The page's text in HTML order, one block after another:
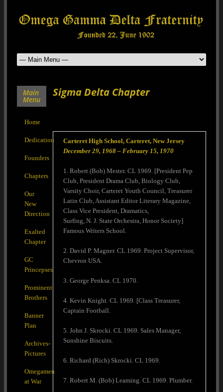
Sigma Delta Chapter
Carteret High School, Carteret, New Jersey
December 29, 1968 – February 15, 1970
1. Robert (Bob) Mester. CL 1969. [President Pep
Club, President Drama Club, Biology Club,
Varsity Choir, Carteret Youth Council, Treasurer
Latin Club, Assistant Editor Literary Magazine,
Class Vice President, Dramatics,
Surfing, N. J. State Orchestra, Honor Society]
Famous Writers School.
2. David P. Magner. CL 1969. Project Supervisor,
Chevron USA.
3. George Penksa. CL 1970.
4. Kevin Knight. CL 1969. [Class Treasurer,
Captain Football.
5. John J. Skrocki. CL 1969. Sales Manager,
Sunshine Biscuits.
6. Richard (Rich) Skrocki. CL 1969.
7. Robert M. (Bob) Leaming. CL 1969. Plumber.
Main
Menu
Home
Dedication
Founders
Chapters
Our
New
Direction
Exalted
Chapter
GC
Princepses
Prominent
Brothers
Banner
Plan
Archives-
Pictures
Omegamen
at War